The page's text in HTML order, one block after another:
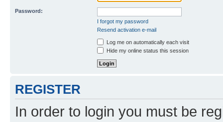
Password:
I forgot my password
Resend activation e-mail
Log me on automatically each visit
Hide my online status this session
REGISTER
In order to login you must be